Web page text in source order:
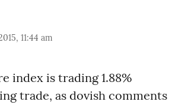
11:44 am
index is trading 1.88%
trade, as dovish comments